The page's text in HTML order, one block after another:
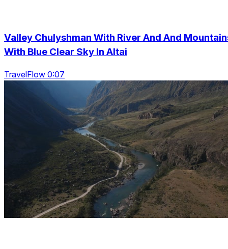
Valley Chulyshman With River And And
With Blue Clear Sky In Altai
TravelFlow 0:07